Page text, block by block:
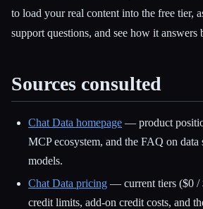
to load your real content into the free tier,
support questions, and see how it answers
Sources consulted
Chat Data homepage — product
MCP ecosystem, and the FAQ on data
models.
Chat Data pricing — current tiers ($0 /
credit limits, add-on credit costs, and